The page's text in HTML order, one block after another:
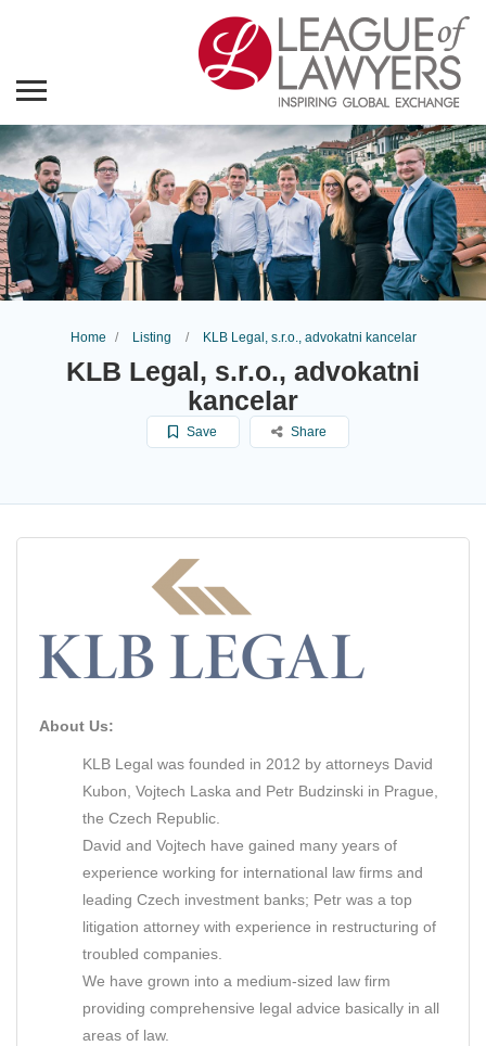
Home Listing KLB Legal, s.r.o., advokatni kancelar
KLB Legal, s.r.o., advokatni
kancelar
Save Share
About Us:
KLB Legal was founded in 2012 by attorneys David
Kubon, Vojtech Laska and Petr Budzinski in Prague,
the Czech Republic.
David and Vojtech have gained many years of
experience working for international law firms and
leading Czech investment banks; Petr was a top
litigation attorney with experience in restructuring of
troubled companies.
We have grown into a medium-sized law firm
providing comprehensive legal advice basically in all
areas of law.